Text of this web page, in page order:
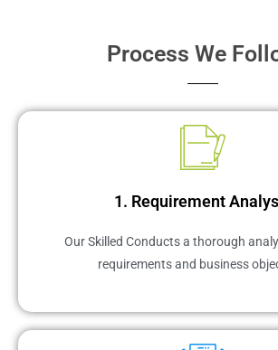
Process We
1. Requirement
Our Skilled Conducts a thorough
requirements and business